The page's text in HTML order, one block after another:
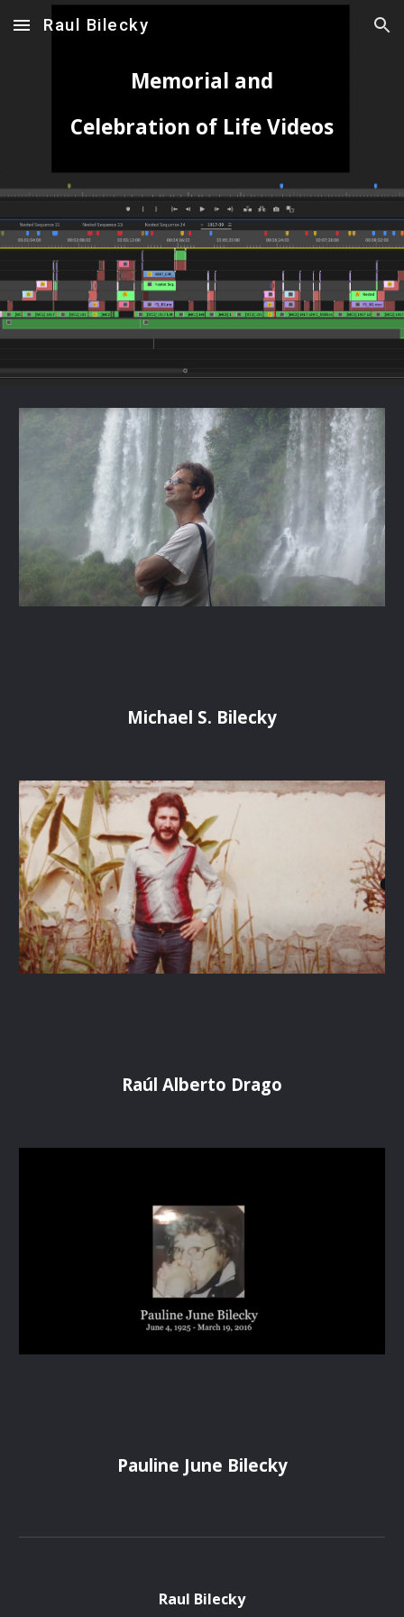
Skip to main content Skip to navigation
Raul Bilecky
Memorial and
Celebration of Life Videos
Michael S. Bilecky
Raúl Alberto Drago
Pauline June Bilecky
Raul Bilecky